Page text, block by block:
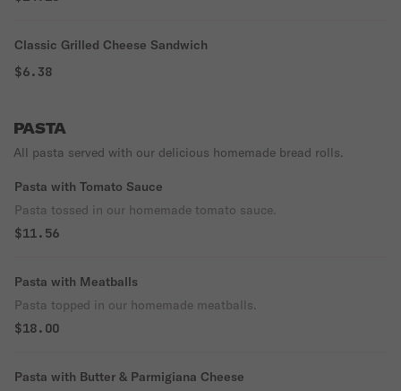
Classic Grilled Cheese Sandwich
$6.38
PASTA
All pasta served with our delicious homemade bread rolls.
Pasta with Tomato Sauce
Pasta tossed in our homemade tomato sauce.
$11.56
Pasta with Meatballs
Pasta topped in our homemade meatballs.
$18.00
Pasta with Butter & Parmigiana Cheese